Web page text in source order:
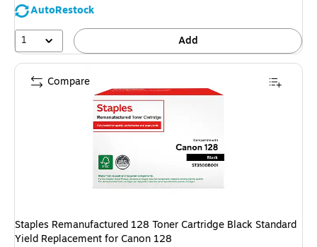
AutoRestock
1
Add
Staples Remanufactured 128 Toner Cartridge Black Standard
Yield Replacement for Canon 128
Compare